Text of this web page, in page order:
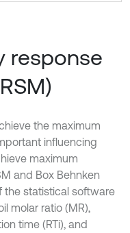
response
the maximum
influencing
maximum
and Box Behnken
the statistical software
molar ratio (MR),
time (RTi), and